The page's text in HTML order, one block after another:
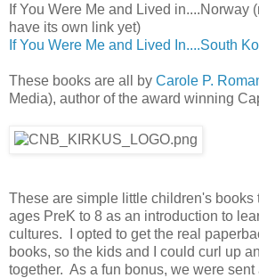
If You Were Me and Lived in....Norway
have its own link yet)
If You Were Me and Lived In....South
These books are all by Carole P.
Media), author of the award winning
These are simple little children's books
ages PreK to 8 as an introduction to
cultures. I opted to get the real
books, so the kids and I could curl up
together. As a fun bonus, we were